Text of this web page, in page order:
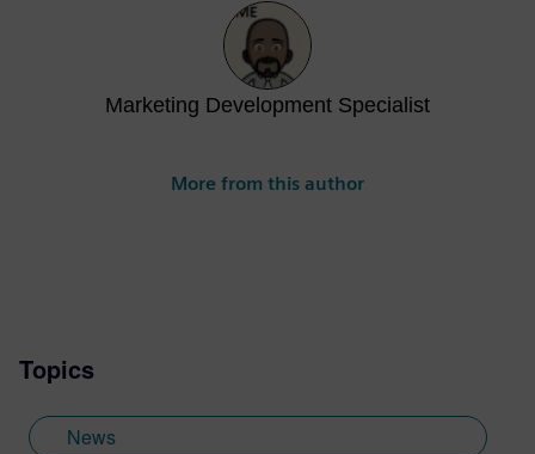
Marketing Development Specialist
More from this author
Topics
News